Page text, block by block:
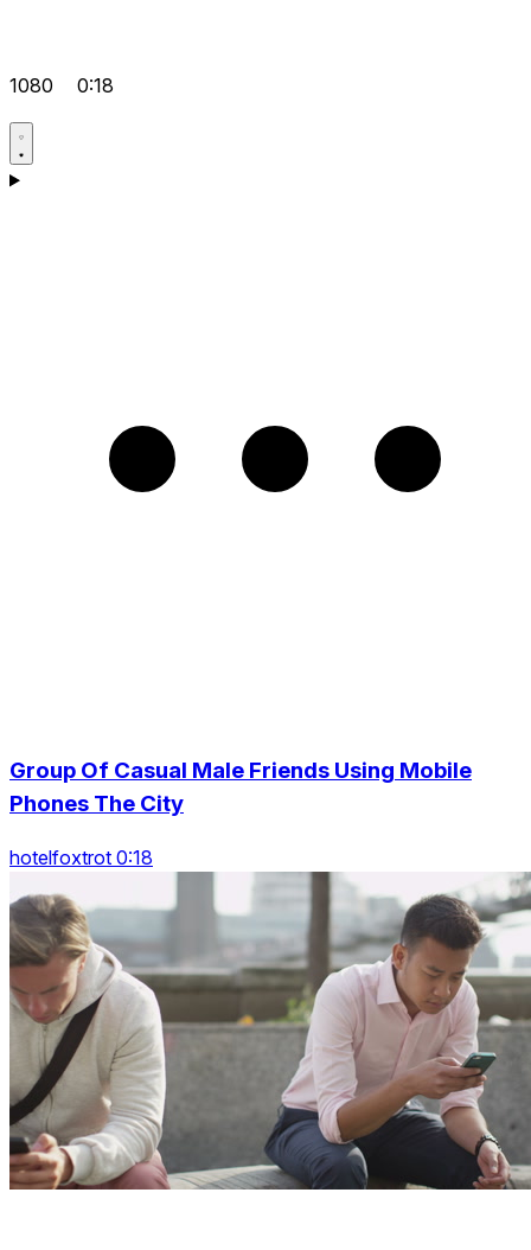
1080 0:18
Group Of Casual Male Friends Using Mobile
Phones The City
hotelfoxtrot 0:18